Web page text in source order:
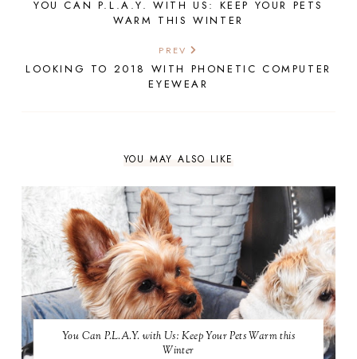
YOU CAN P.L.A.Y. WITH US: KEEP YOUR PETS
WARM THIS WINTER
PREV
LOOKING TO 2018 WITH PHONETIC COMPUTER
EYEWEAR
YOU MAY ALSO LIKE
You Can P.L.A.Y. with Us: Keep Your Pets Warm this
Winter